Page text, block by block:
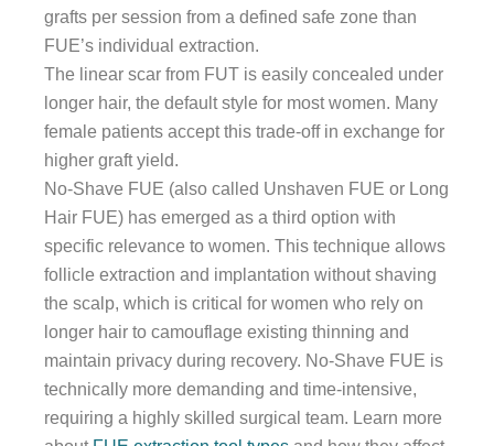
grafts per session from a defined safe zone than
FUE’s individual extraction.
The linear scar from FUT is easily concealed under
longer hair, the default style for most women. Many
female patients accept this trade-off in exchange for
higher graft yield.
No-Shave FUE (also called Unshaven FUE or Long
Hair FUE) has emerged as a third option with
specific relevance to women. This technique allows
follicle extraction and implantation without shaving
the scalp, which is critical for women who rely on
longer hair to camouflage existing thinning and
maintain privacy during recovery. No-Shave FUE is
technically more demanding and time-intensive,
requiring a highly skilled surgical team. Learn more